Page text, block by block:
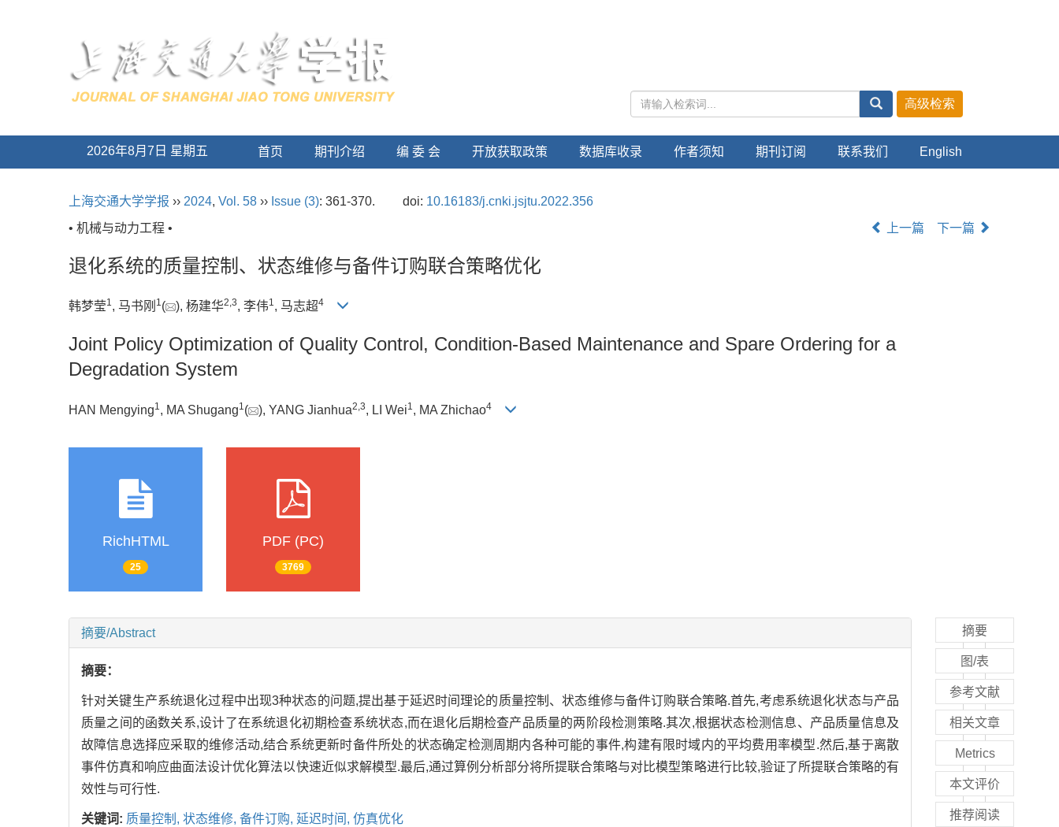
2026年8月7日 星期五 首页 期刊介绍 编 委 会 开放获取政策 数据库收录 作者须知 期刊订阅 联系我们 English
上海交通大学学报 ›› 2024, Vol. 58 ›› Issue (3): 361-370. doi: 10.16183/j.cnki.jsjtu.2022.356
• 机械与动力工程 •
上一篇 下一篇
退化系统的质量控制、状态维修与备件订购联合策略优化
韩梦莹1, 马书刚 1( ), 杨建华2,3, 李伟1, 马志超4
Joint Policy Optimization of Quality Control, Condition-Based Maintenance and Spare Ordering for a
Degradation System
HAN Mengying1 , MA Shugang1 ( ), YANG Jianhua2 3, LI Wei1 , MA Zhichao4
RichHTML
25
PDF (PC)
3769
摘要/Abstract
摘要：
针对关键生产系统退化过程中出现3种状态的问题,提出基于延迟时间理论的质量控制、状态维修与备件订购联合策略.首先,考虑系统退化状态与产品
质量之间的函数关系,设计了在系统退化初期检查系统状态,而在退化后期检查产品质量的两阶段检测策略.其次,根据状态检测信息、产品质量信息及
故障信息选择应采取的维修活动,结合系统更新时备件所处的状态确定检测周期内各种可能的事件,构建有限时域内的平均费用率模型.然后,基于离散
事件仿真和响应曲面法设计优化算法以快速近似求解模型.最后,通过算例分析部分将所提联合策略与对比模型策略进行比较,验证了所提联合策略的有
效性与可行性.
关键词: 质量控制, 状态维修, 备件订购, 延迟时间, 仿真优化
摘要
图/表
参考文献
相关文章
Metrics
本文评价
推荐阅读